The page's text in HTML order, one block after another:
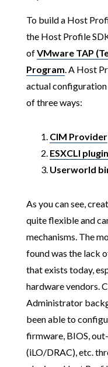
To build a Host
the Host Profile
ofVMware TAP
Program. A Host
actual
of three ways:
CIM Provider
ESXCLI
Userworld
As you can see,
quite flexible and
mechanisms. The
found was the lack
that exists today,
hardware vendors.
Administrator
been able to
firmware, BIOS,
(iLO/DRAC), etc.